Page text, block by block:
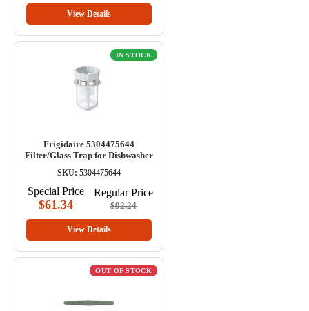
View Details
IN STOCK
Frigidaire 5304475644
Filter/Glass Trap for Dishwasher
SKU: 5304475644
Special Price
$61.34
Regular Price
$92.24
View Details
OUT OF STOCK